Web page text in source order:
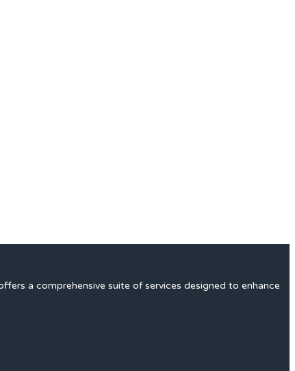
a comprehensive suite of services designed to enhance